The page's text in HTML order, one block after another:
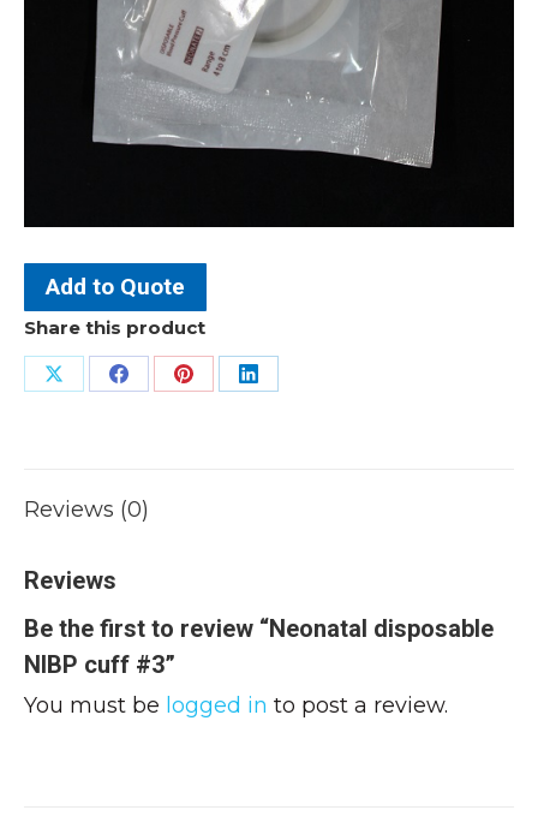
Add to Quote
Share this product
Share Share Share Share
Reviews (0)
Reviews
Be the first to review “Neonatal disposable
NIBP cuff #3”
You must be logged in to post a review.